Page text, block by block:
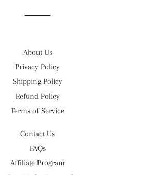
About Us
Privacy Policy
Shipping Policy
Refund Policy
Terms of Service
Contact Us
FAQs
Affiliate Program